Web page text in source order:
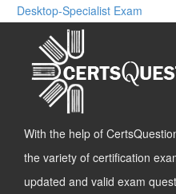
Desktop-Specialist Exam
With the help of
the variety of certification
updated and valid exam